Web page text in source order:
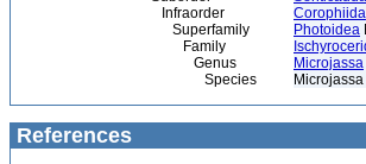
Infraorder
Corophiida
Superfamily
Photoidea
Family
Genus
Microjassa
Species
References